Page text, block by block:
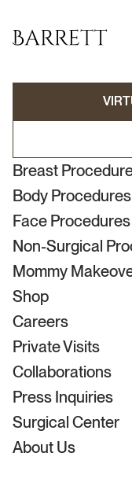
Breast
Body Procedures
Face Procedures
Non-Surgical
Mommy
Shop
Careers
Private Visits
Collaborations
Press Inquiries
Surgical Center
About Us